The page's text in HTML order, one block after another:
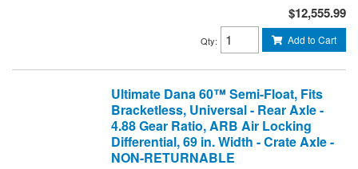
$12,555.99
Qty: Add to Cart
Ultimate Dana 60™ Semi-Float, Fits
Bracketless, Universal - Rear Axle -
4.88 Gear Ratio, ARB Air Locking
Differential, 69 in. Width - Crate Axle -
NON-RETURNABLE